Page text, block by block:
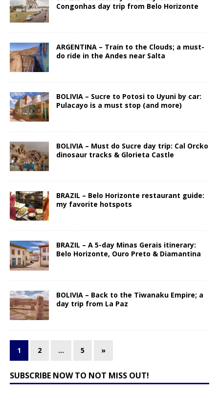
Congonhas day trip from Belo Horizonte
ARGENTINA – Train to the Clouds; a must-
do ride in the Andes near Salta
BOLIVIA – Sucre to Potosi to Uyuni by car:
Pulacayo is a must stop (and more)
BOLIVIA – Must do Sucre day trip: Cal Orcko
dinosaur tracks & Glorieta Castle
BRAZIL – Belo Horizonte restaurant guide:
my favorite hotspots
BRAZIL – A 5-day Minas Gerais itinerary:
Belo Horizonte, Ouro Preto & Diamantina
BOLIVIA – Back to the Tiwanaku Empire; a
day trip from La Paz
1 2 … 5 »
SUBSCRIBE NOW TO NOT MISS OUT!